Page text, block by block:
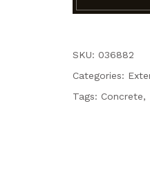
SKU: 036882
Categories:
Tags: Concrete,